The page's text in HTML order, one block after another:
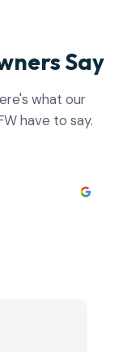
Say
what our
have to say.